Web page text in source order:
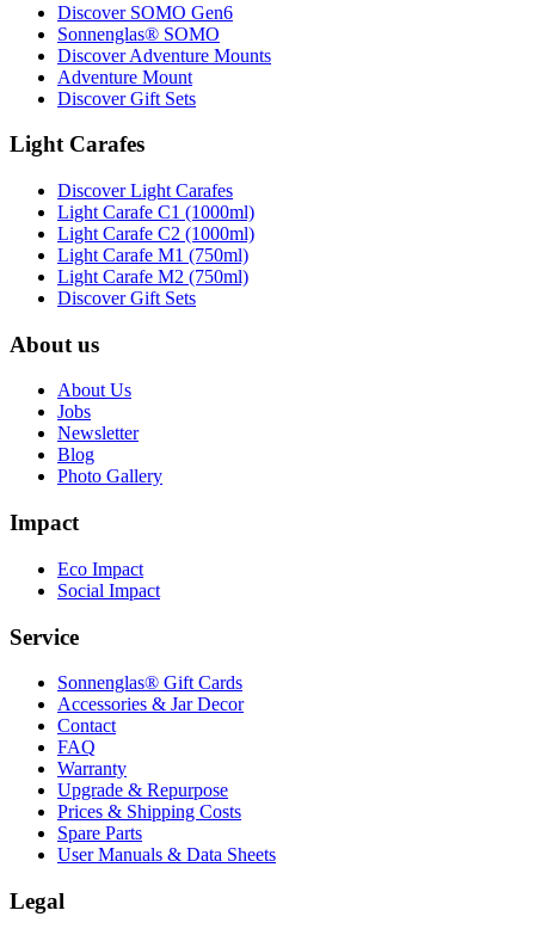
Discover SOMO Gen6
Sonnenglas® SOMO
Discover Adventure Mounts
Adventure Mount
Discover Gift Sets
Light Carafes
Discover Light Carafes
Light Carafe C1 (1000ml)
Light Carafe C2 (1000ml)
Light Carafe M1 (750ml)
Light Carafe M2 (750ml)
Discover Gift Sets
About us
About Us
Jobs
Newsletter
Blog
Photo Gallery
Impact
Eco Impact
Social Impact
Service
Sonnenglas® Gift Cards
Accessories & Jar Decor
Contact
FAQ
Warranty
Upgrade & Repurpose
Prices & Shipping Costs
Spare Parts
User Manuals & Data Sheets
Legal